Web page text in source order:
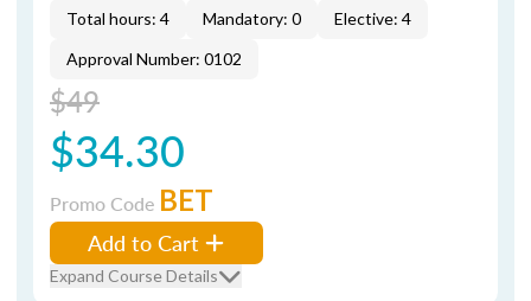
Total hours: 4 Mandatory: 0
Elective: 4
Approval Number: 0102
$49
$34.30
Promo Code BET
Add to Cart
Expand Course Details